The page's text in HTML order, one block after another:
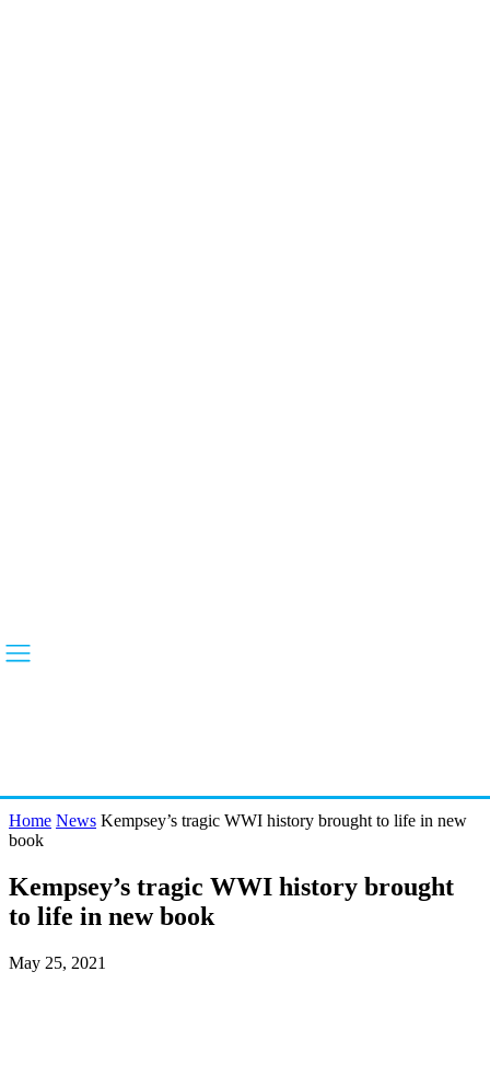
Home News Kempsey’s tragic WWI history brought to life in new
book
Kempsey’s tragic WWI history brought
to life in new book
May 25, 2021